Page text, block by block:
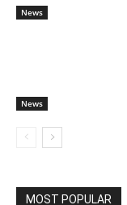
News
News
MOST POPULAR